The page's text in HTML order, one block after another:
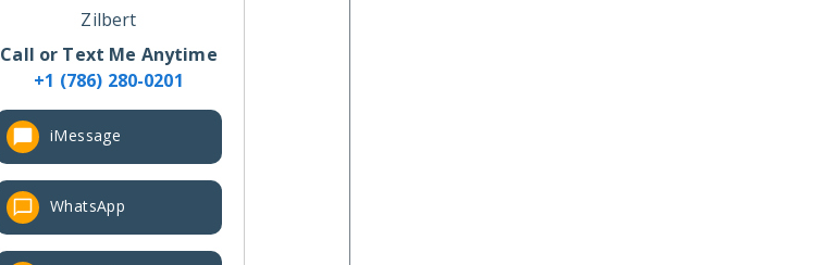
Zilbert
Call or Text Me Anytime
+1 (786) 280-0201
iMessage
WhatsApp